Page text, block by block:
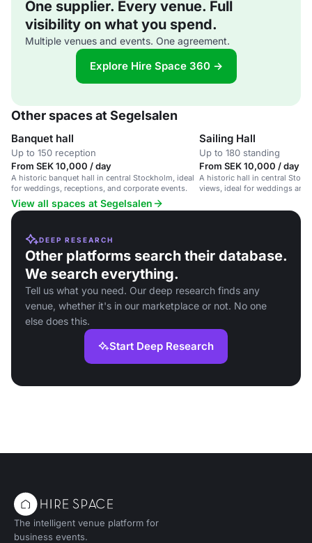
One supplier. Every venue. Full
visibility on what you spend.
Multiple venues and events. One agreement.
Explore Hire Space 360 →
Other spaces at Segelsalen
Banquet hall
Up to 150 reception
From SEK 10,000 / day
A historic banquet hall in central Stockholm, ideal
for weddings, receptions, and corporate events.
Sailing Hall
Up to 180 standing
From SEK 10,000 / day
A historic hall in central
views, ideal for weddings and
View all spaces at Segelsalen
DEEP RESEARCH
Other platforms search their database.
We search everything.
Tell us what you need. Our deep research finds any
venue, whether it's in our marketplace or not. No one
else does this.
Start Deep Research
The intelligent venue platform for
business events.